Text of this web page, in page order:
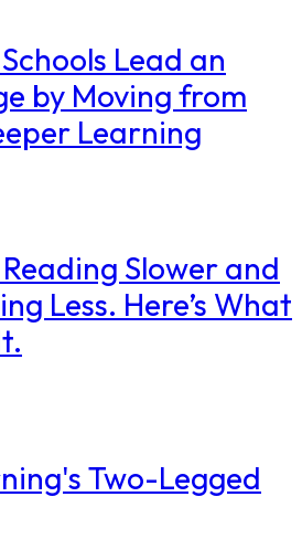
Lead an
by Moving from
Learning
Slower and
Less. Here’s What
Two-Legged